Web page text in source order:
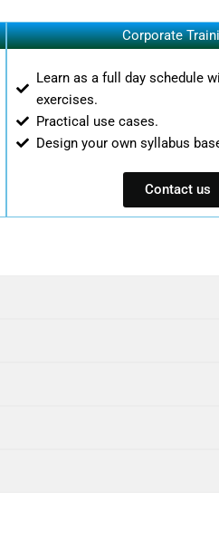
Corporate
Learn as a full day schedule
exercises.
Practical use cases.
Design your own syllabus
Contact us